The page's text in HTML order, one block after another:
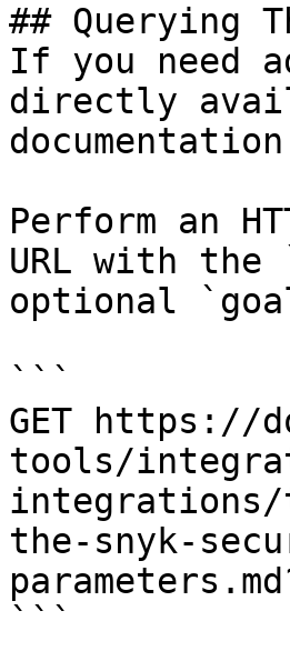
## Querying
If you need
directly
Perform an
URL with the
optional
```
GET https://
tools/
the-snyk-
```